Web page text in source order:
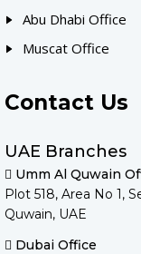
Abu Dhabi Office
Muscat Office
Contact Us
UAE Branches
Umm Al Quwain
Plot 518, Area No 1,
Quwain, UAE
Dubai Office